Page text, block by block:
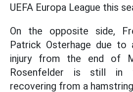
UEFA Europa League this
On the opposite side,
Patrick Osterhage due to
injury from the end of
Rosenfelder is still in
recovering from a hamstring